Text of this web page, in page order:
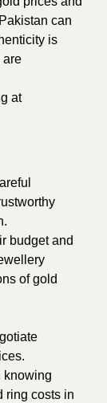
can
is
are
at
budget and
of gold
knowing
ring costs in